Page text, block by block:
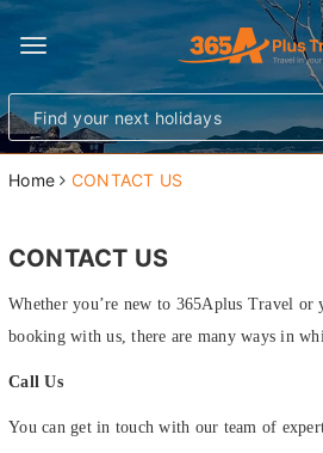
Toggle
navigation
Home CONTACT US
CONTACT US
Whether you’re new to 365Aplus Travel or
booking with us, there are many ways in
Call Us
You can get in touch with our team of